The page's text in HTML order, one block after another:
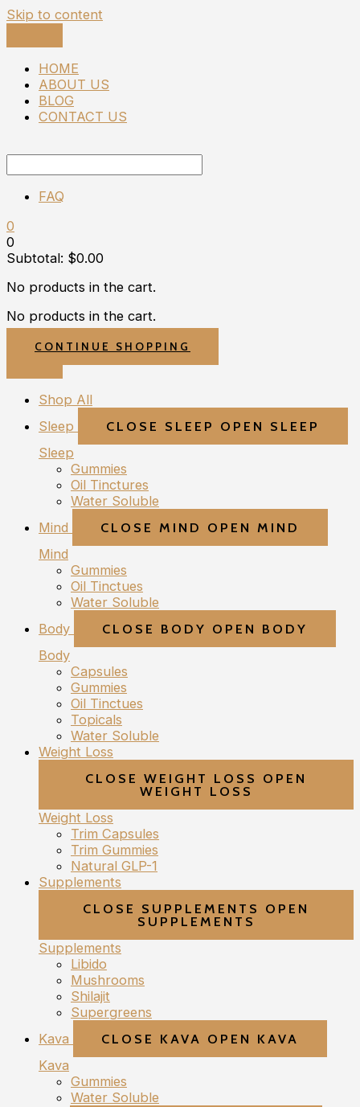
Skip to content
HOME
ABOUT US
BLOG
CONTACT US
FAQ
0
0
Subtotal: $0.00
No products in the cart.
No products in the cart.
CONTINUE SHOPPING
Shop All
Sleep
CLOSE SLEEP OPEN SLEEP
Sleep
Gummies
Oil Tinctures
Water Soluble
Mind
CLOSE MIND OPEN MIND
Mind
Gummies
Oil Tinctues
Water Soluble
Body
CLOSE BODY OPEN BODY
Body
Capsules
Gummies
Oil Tinctues
Topicals
Water Soluble
Weight Loss
CLOSE WEIGHT LOSS OPEN
WEIGHT LOSS
Weight Loss
Trim Capsules
Trim Gummies
Natural GLP-1
Supplements
CLOSE SUPPLEMENTS OPEN
SUPPLEMENTS
Supplements
Libido
Mushrooms
Shilajit
Supergreens
Kava
CLOSE KAVA OPEN KAVA
Kava
Gummies
Water Soluble